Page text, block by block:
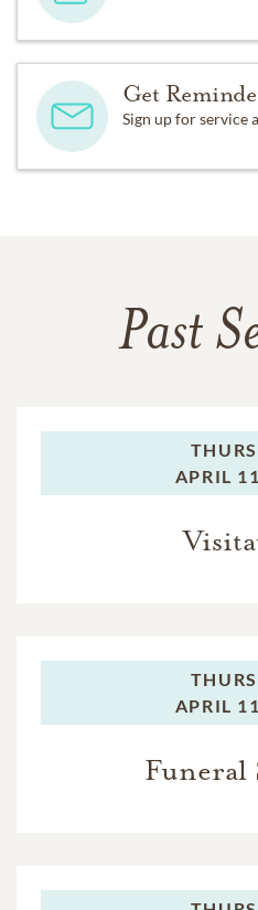
Get
Sign up for service
Past
APRIL
APRIL
Funeral